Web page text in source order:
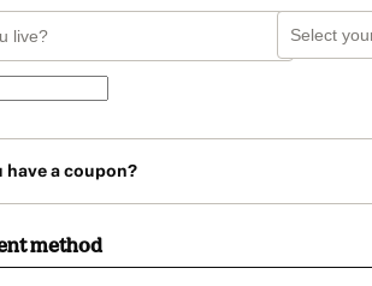
have a coupon?
method